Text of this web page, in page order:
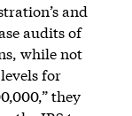
and
audits of
while not
for
they